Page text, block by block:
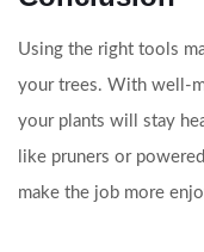
Using the right tools
your trees. With well-
your plants will stay
like pruners or
make the job more